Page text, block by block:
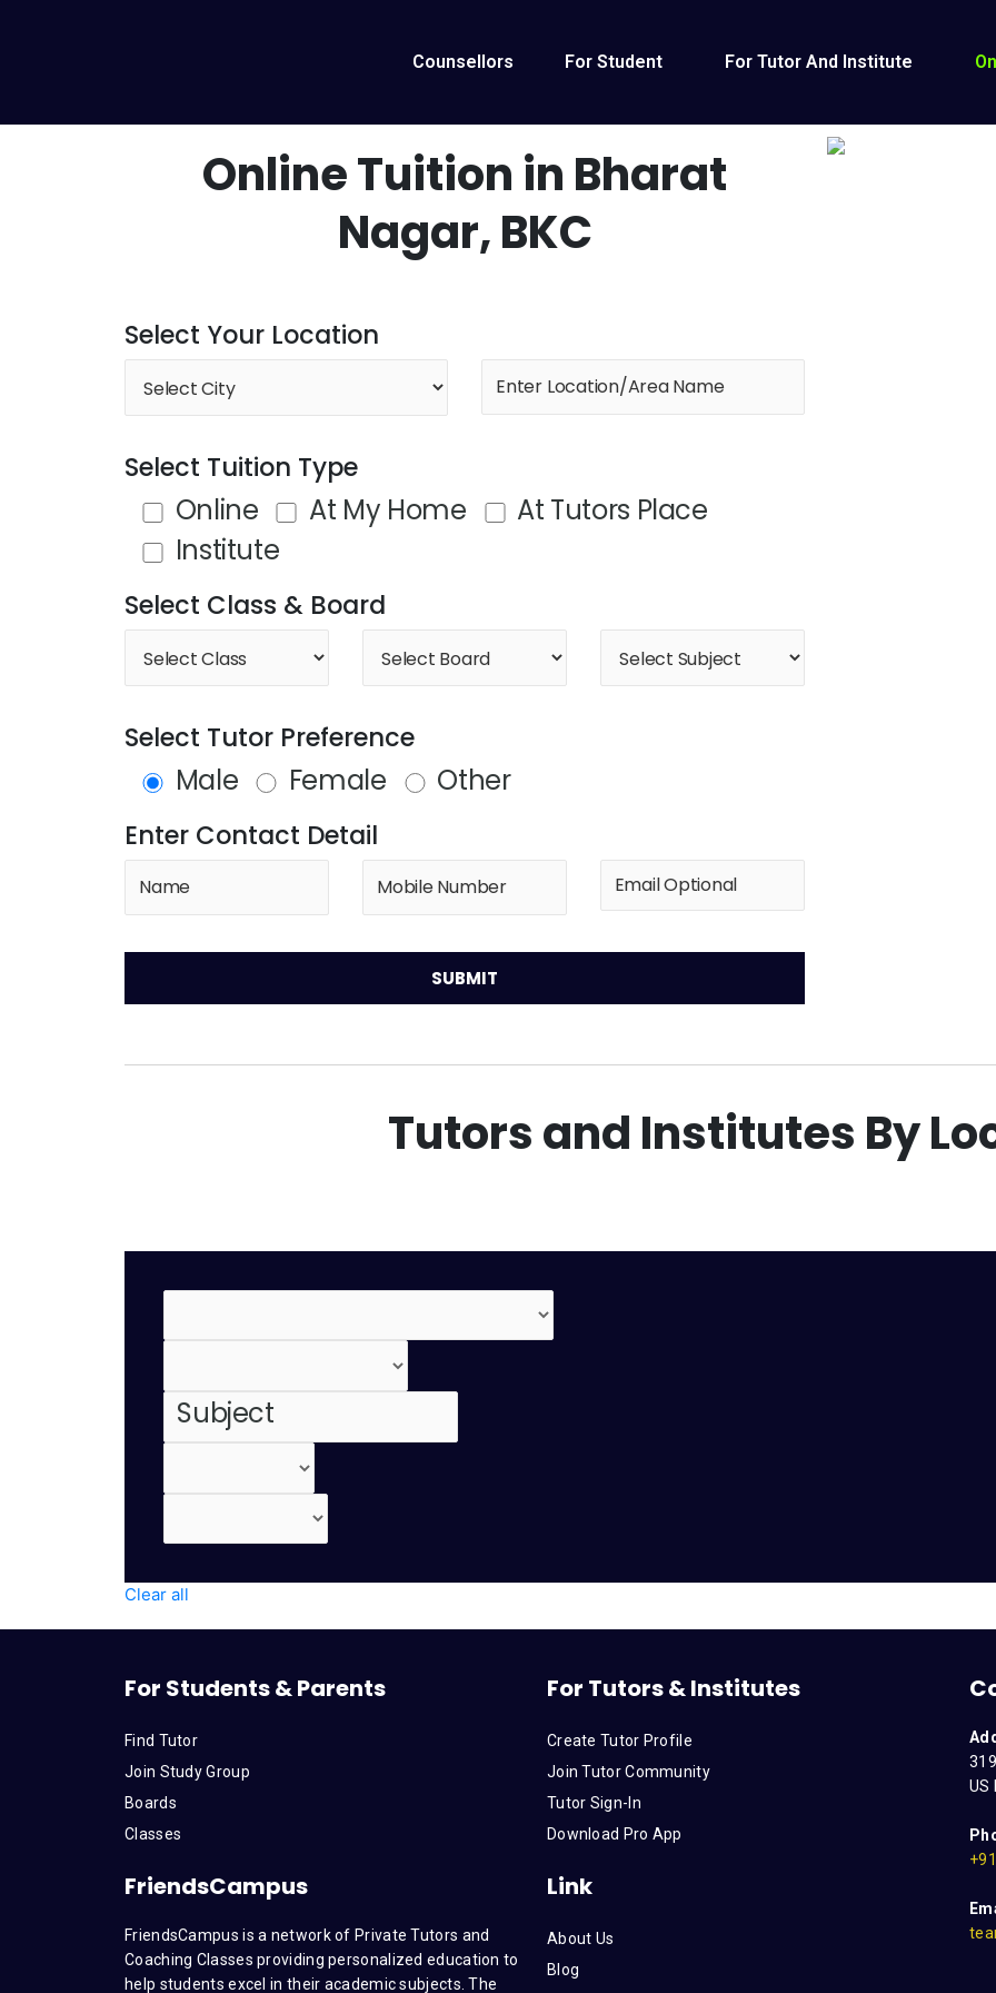
Counsellors For Student For Tutor And Institute
Online Tuition in Bharat
Nagar, BKC
Select Your Location
Select Tuition Type
Online At My Home
At Tutors Place
Institute
Select Class & Board
Select Tutor Preference
Male Female Other
Enter Contact Detail
Tutors and Institutes By
Clear all
For Students & Parents
Find Tutor
Join Study Group
Boards
Classes
FriendsCampus
FriendsCampus is a network of Private Tutors and
Coaching Classes providing personalized education to
help students excel in their academic subjects. The
For Tutors & Institutes
Create Tutor Profile
Join Tutor Community
Tutor Sign-In
Download Pro App
Link
About Us
Blog
US